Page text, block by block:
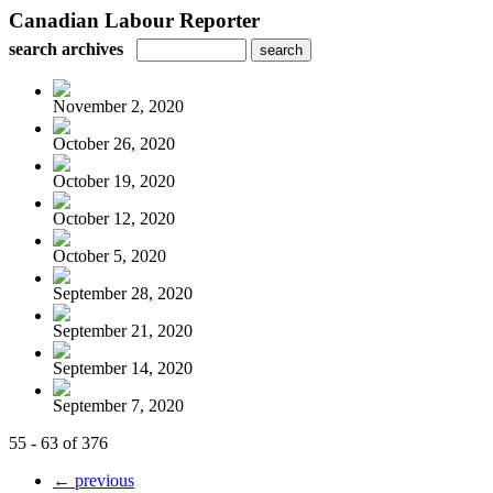
Canadian Labour Reporter
search archives
November 2, 2020
October 26, 2020
October 19, 2020
October 12, 2020
October 5, 2020
September 28, 2020
September 21, 2020
September 14, 2020
September 7, 2020
55 - 63 of 376
← previous